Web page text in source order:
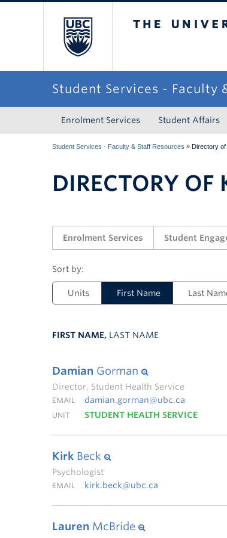
Student Services - Faculty
Enrolment Services Student Affairs
Student Services - Faculty & Staff Resources » Directory
DIRECTORY OF
Enrolment Services Student
Units First Name Last
FIRST NAME, LAST NAME
Damian Gorman
Director, Student Health Service
EMAIL damian.gorman@ubc.ca
UNIT STUDENT HEALTH SERVICE
Kirk Beck
Psychologist
EMAIL kirk.beck@ubc.ca
Lauren McBride